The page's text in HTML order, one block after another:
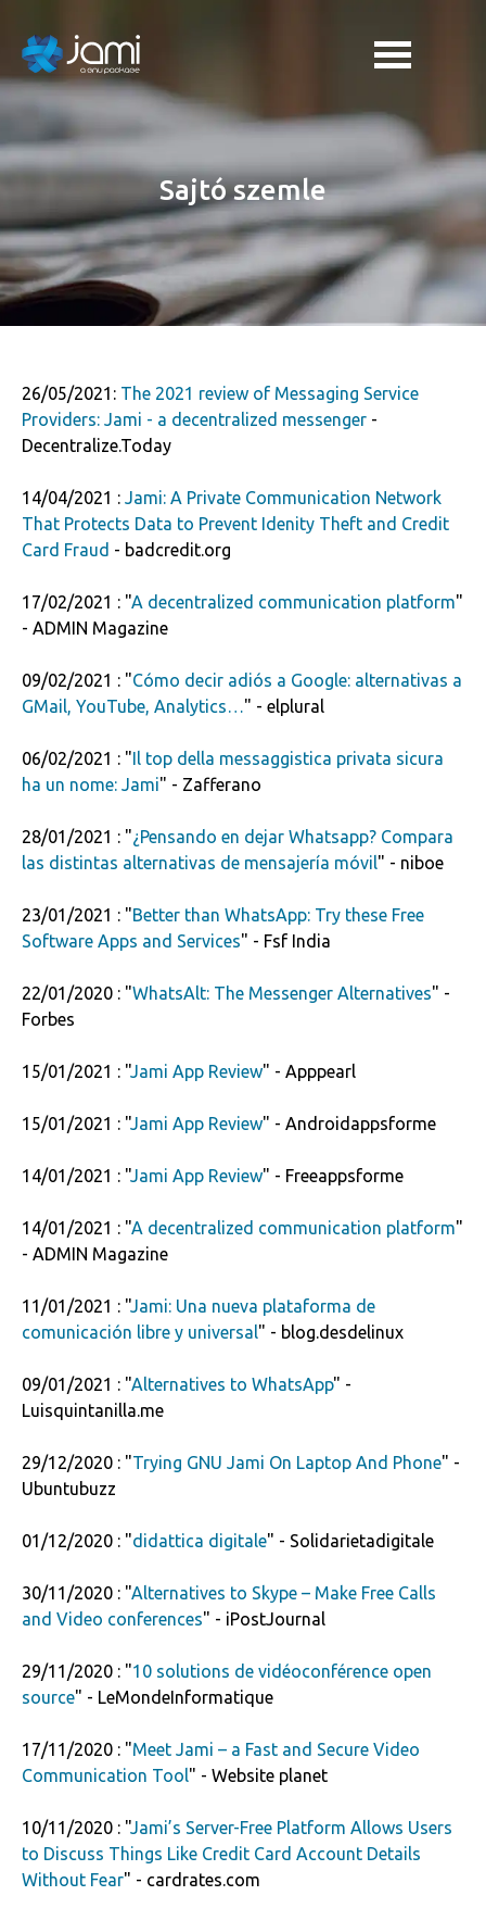
Sajtó szemle
26/05/2021: The 2021 review of Messaging Service
Providers: Jami - a decentralized messenger -
Decentralize.Today
14/04/2021 : Jami: A Private Communication Network
That Protects Data to Prevent Idenity Theft and Credit
Card Fraud - badcredit.org
17/02/2021 : "A decentralized communication platform"
- ADMIN Magazine
09/02/2021 : "Cómo decir adiós a Google: alternativas a
GMail, YouTube, Analytics…" - elplural
06/02/2021 : "Il top della messaggistica privata sicura
ha un nome: Jami" - Zafferano
28/01/2021 : "¿Pensando en dejar Whatsapp? Compara
las distintas alternativas de mensajería móvil" - niboe
23/01/2021 : "Better than WhatsApp: Try these Free
Software Apps and Services" - Fsf India
22/01/2020 : "WhatsAlt: The Messenger Alternatives" -
Forbes
15/01/2021 : "Jami App Review" - Apppearl
15/01/2021 : "Jami App Review" - Androidappsforme
14/01/2021 : "Jami App Review" - Freeappsforme
14/01/2021 : "A decentralized communication platform"
- ADMIN Magazine
11/01/2021 : "Jami: Una nueva plataforma de
comunicación libre y universal" - blog.desdelinux
09/01/2021 : "Alternatives to WhatsApp" -
Luisquintanilla.me
29/12/2020 : "Trying GNU Jami On Laptop And Phone" -
Ubuntubuzz
01/12/2020 : "didattica digitale" - Solidarietadigitale
30/11/2020 : "Alternatives to Skype – Make Free Calls
and Video conferences" - iPostJournal
29/11/2020 : "10 solutions de vidéoconférence open
source" - LeMondeInformatique
17/11/2020 : "Meet Jami – a Fast and Secure Video
Communication Tool" - Website planet
10/11/2020 : "Jami’s Server-Free Platform Allows Users
to Discuss Things Like Credit Card Account Details
Without Fear" - cardrates.com